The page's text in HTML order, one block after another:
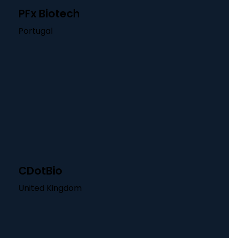
PFx Biotech
Portugal
CDotBio
United Kingdom